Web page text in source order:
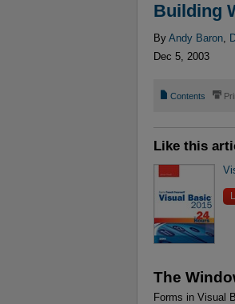
Building
By Andy Baron,
Dec 5, 2003
📄 Contents ⎙
Like this
The
Forms in Visual